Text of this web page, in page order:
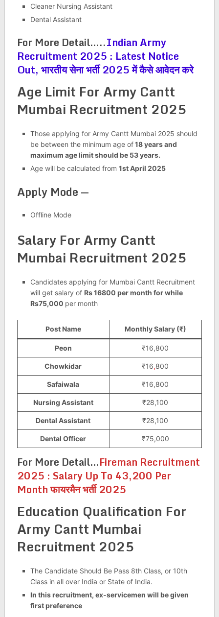
Cleaner Nursing Assistant
Dental Assistant
For More Detail…..Indian Army
Recruitment 2025 : Latest Notice
Out, भारतीय सेना भर्ती 2025 में कैसे आवेदन करे
Age Limit For Army Cantt
Mumbai Recruitment 2025
Those applying for Army Cantt Mumbai 2025 should
be between the minimum age of18 years and
maximum age limit should be 53 years.
Age will be calculated from 1st April 2025
Apply Mode —
Offline Mode
Salary For Army Cantt
Mumbai Recruitment 2025
Candidates applying for Mumbai Cantt Recruitment
will get salary of Rs 16800 per month for while
Rs75,000 per month
Post Name Monthly Salary (₹)
Peon ₹16,800
Chowkidar ₹16,800
Safaiwala ₹16,800
Nursing Assistant ₹28,100
Dental Assistant ₹28,100
Dental Officer ₹75,000
For More Detail…Fireman Recruitment
2025 : Salary Up To 43,200 Per
Month फायरमैन भर्ती 2025
Education Qualification For
Army Cantt Mumbai
Recruitment 2025
The Candidate Should Be Pass 8th Class, or 10th
Class in all over India or State of India.
In this recruitment, ex-servicemen will be given
first preference